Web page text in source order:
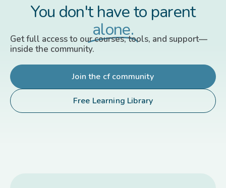
You don't have to parent
alone.
Get full access to our courses, tools, and support—
inside the community.
Join the cf community
Free Learning Library